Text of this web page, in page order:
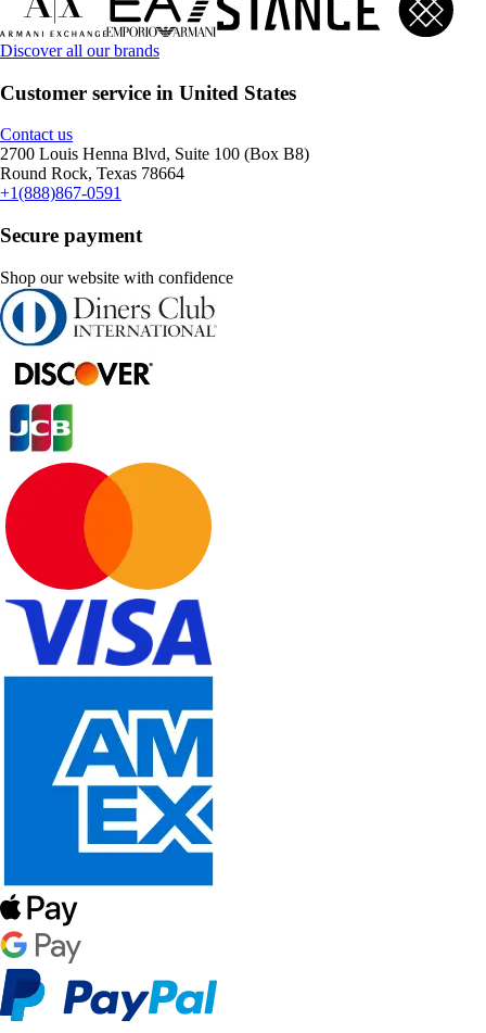
Discover all our brands
Customer service in United States
Contact us
2700 Louis Henna Blvd, Suite 100 (Box B8)
Round Rock, Texas 78664
+1(888)867-0591
Secure payment
Shop our website with confidence